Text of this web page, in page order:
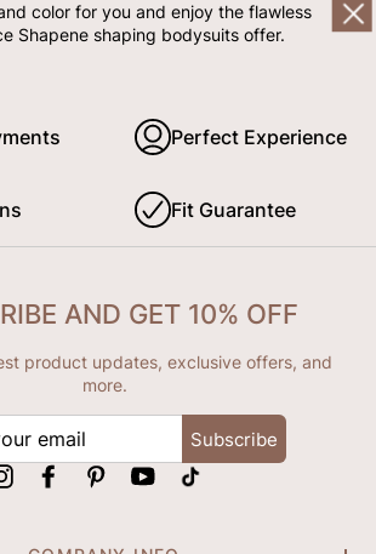
color for you and enjoy the flawless
Shapene shaping bodysuits offer.
Perfect Experience
Fit Guarantee
AND GET 10% OFF
product updates, exclusive offers, and
more.
Subscribe
InstagramFacebookPinterestYouTube